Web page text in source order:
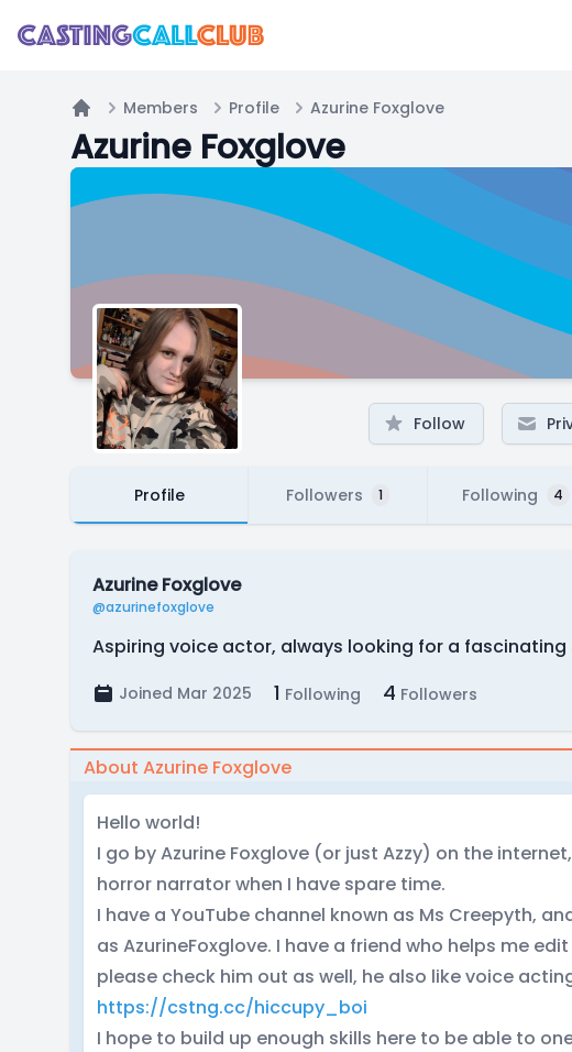
Home
Members Profile Azurine Foxglove
Azurine Foxglove
Follow
Profile Followers 1 Following 4
Azurine Foxglove
@azurinefoxglove
Aspiring voice actor, always looking for a
Joined Mar 2025 1 Following 4 Followers
About Azurine Foxglove
Hello world!
I go by Azurine Foxglove (or just Azzy) on the
horror narrator when I have spare time.
I have a YouTube channel known as Ms Creepyth,
as AzurineFoxglove. I have a friend who helps me
please check him out as well, he also like voice
https://cstng.cc/hiccupy_boi
I hope to build up enough skills here to be able to